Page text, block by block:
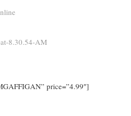
price=”4.99″]